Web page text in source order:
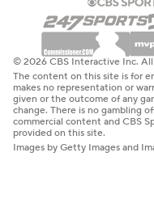
© 2026 CBS Interactive Inc. All
The content on this site is for
makes no representation or
given or the outcome of any
change. There is no gambling
commercial content and CBS
provided on this site.
Images by Getty Images and